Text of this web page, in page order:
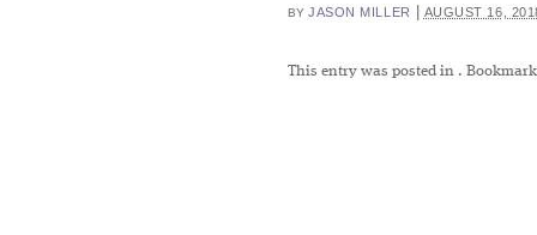
BY JASON MILLER AUGUST 16,
This entry was posted in .